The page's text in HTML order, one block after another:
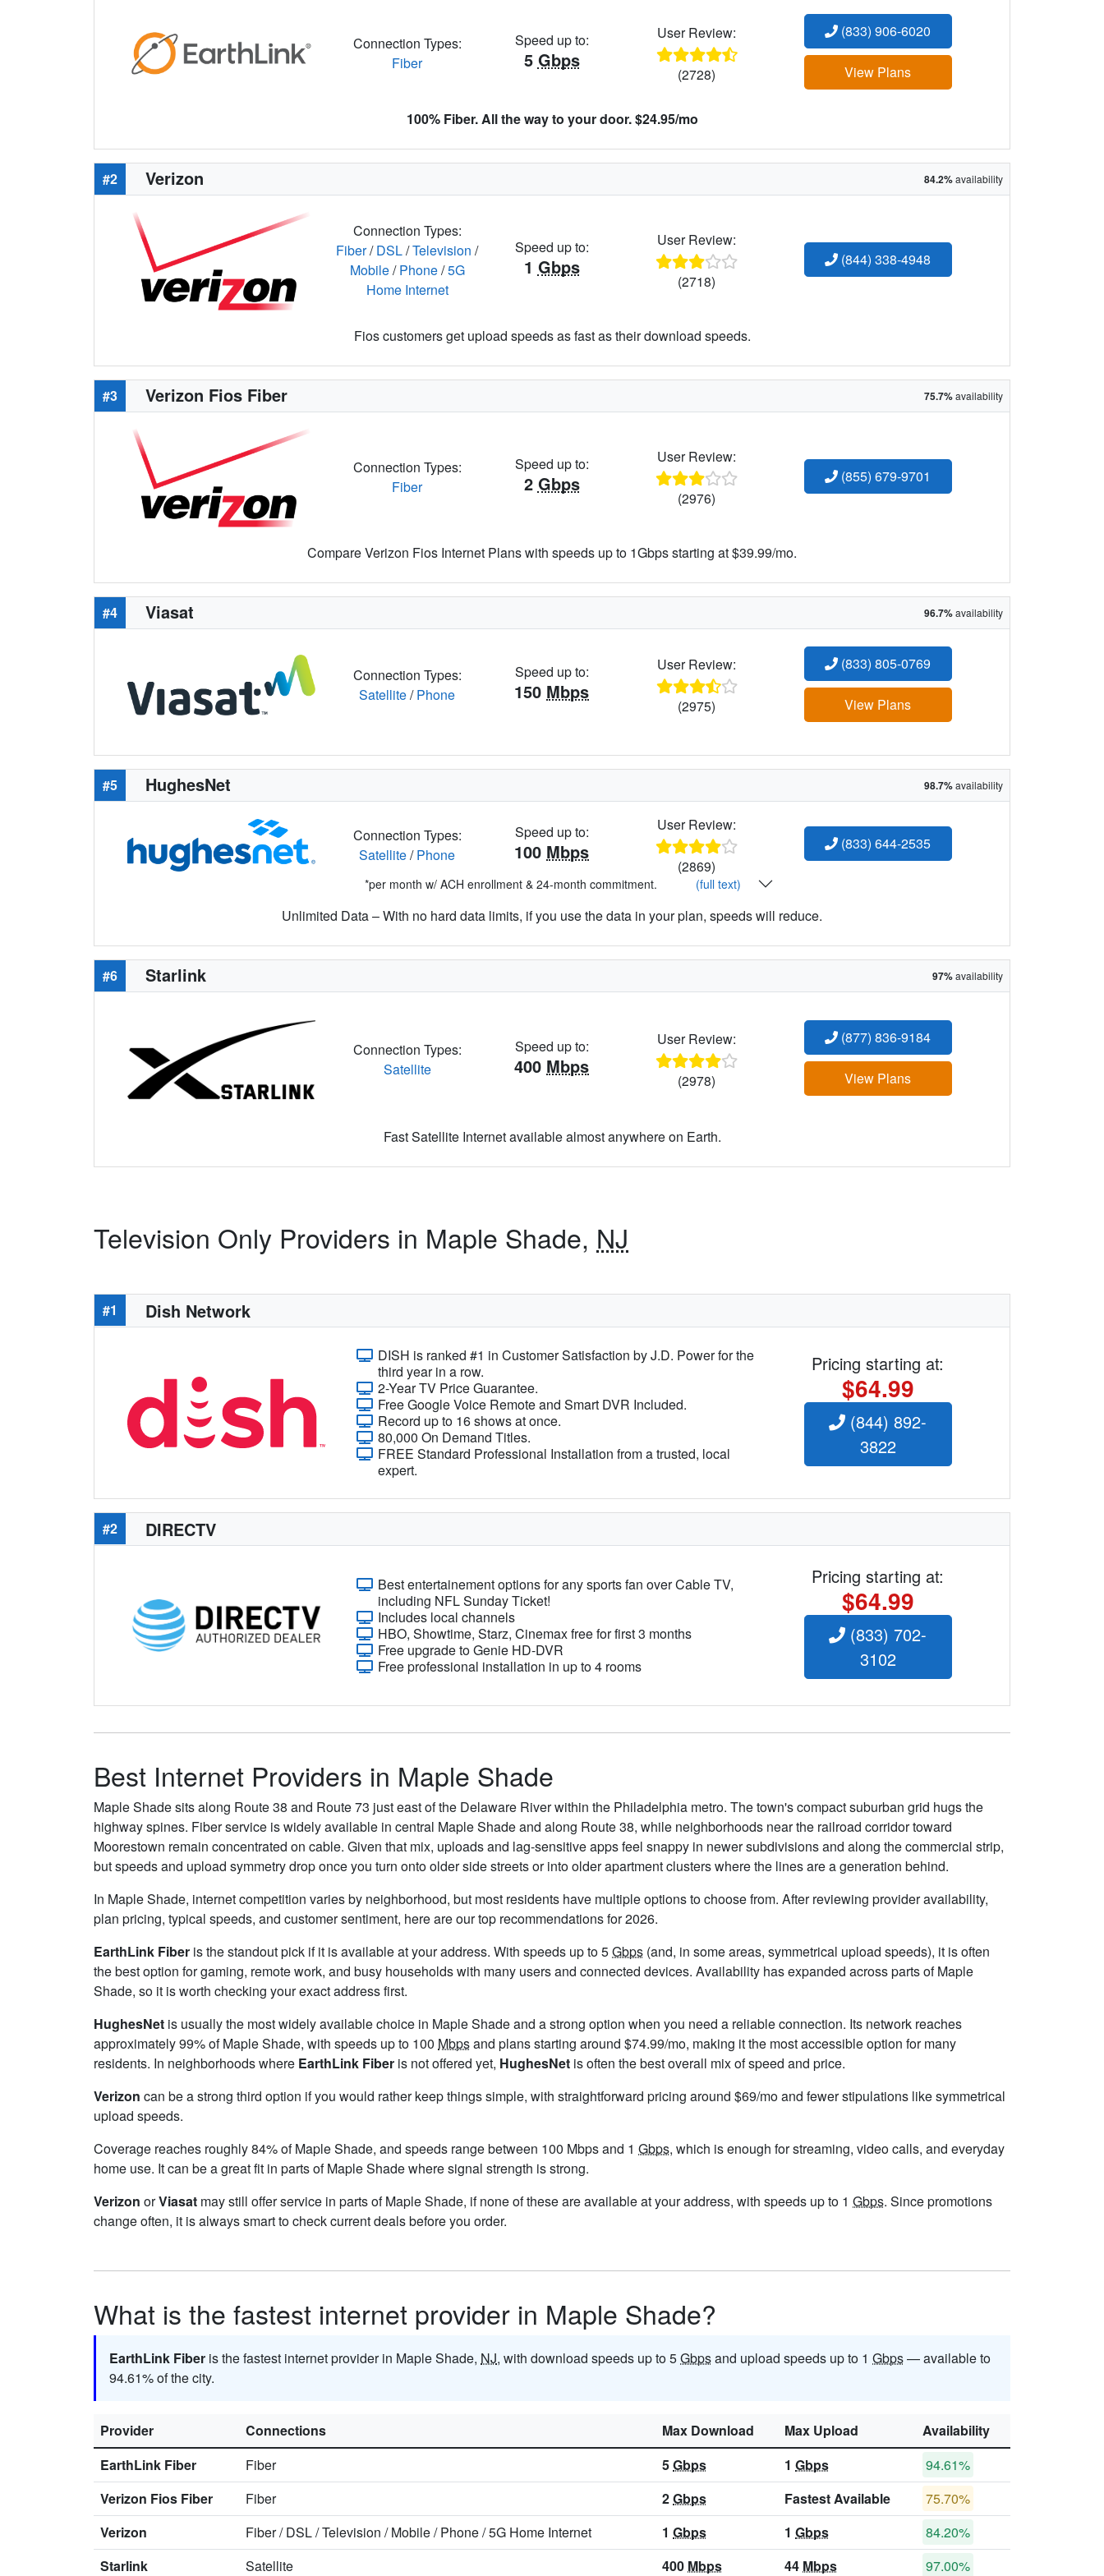
Connection Types:
Fiber
Speed up to:
5 Gbps
User Review:
(2728)
(833) 906-6020
View Plans
100% Fiber. All the way to your door. $24.95/mo
#2 Verizon 84.2%availability
Connection Types:
Fiber/DSL/Television /
Mobile/Phone/5G
Home Internet
Speed up to:
1 Gbps
User Review:
(2718)
(844) 338-4948
Fios customers get upload speeds as fast as their download speeds.
#3 Verizon Fios Fiber 75.7%availability
Connection Types:
Fiber
Speed up to:
2 Gbps
User Review:
(2976)
(855) 679-9701
Compare Verizon Fios Internet Plans with speeds up to 1Gbps starting at $39.99/mo.
#4 Viasat 96.7%availability
Connection Types:
Satellite/Phone
Speed up to:
150 Mbps
User Review:
(2975)
(833) 805-0769
View Plans
#5 HughesNet 98.7%availability
Connection Types:
Satellite/Phone
Speed up to:
100 Mbps
User Review:
(2869)
(833) 644-2535
*per month w/ ACH enrollment & 24-month commitment. (full text)
Unlimited Data – With no hard data limits, if you use the data in your plan, speeds will reduce.
#6 Starlink 97%availability
Connection Types:
Satellite
Speed up to:
400 Mbps
User Review:
(2978)
(877) 836-9184
View Plans
Fast Satellite Internet available almost anywhere on Earth.
Television Only Providers in Maple Shade, NJ
#1 Dish Network
DISH is ranked #1 in Customer Satisfaction by J.D. Power for the
third year in a row.
2-Year TV Price Guarantee.
Free Google Voice Remote and Smart DVR Included.
Record up to 16 shows at once.
80,000 On Demand Titles.
FREE Standard Professional Installation from a trusted, local
expert.
Pricing starting at:
$64.99
(844) 892-
3822
#2 DIRECTV
Best entertainement options for any sports fan over Cable TV,
including NFL Sunday Ticket!
Includes local channels
HBO, Showtime, Starz, Cinemax free for first 3 months
Free upgrade to Genie HD-DVR
Free professional installation in up to 4 rooms
Pricing starting at:
$64.99
(833) 702-
3102
Best Internet Providers in Maple Shade
Maple Shade sits along Route 38 and Route 73 just east of the Delaware River within the Philadelphia metro. The town's compact suburban grid hugs the
highway spines. Fiber service is widely available in central Maple Shade and along Route 38, while neighborhoods near the railroad corridor toward
Moorestown remain concentrated on cable. Given that mix, uploads and lag-sensitive apps feel snappy in newer subdivisions and along the commercial strip,
but speeds and upload symmetry drop once you turn onto older side streets or into older apartment clusters where the lines are a generation behind.
In Maple Shade, internet competition varies by neighborhood, but most residents have multiple options to choose from. After reviewing provider availability,
plan pricing, typical speeds, and customer sentiment, here are our top recommendations for 2026.
EarthLink Fiber is the standout pick if it is available at your address. With speeds up to 5Gbps (and, in some areas, symmetrical upload speeds), it is often
the best option for gaming, remote work, and busy households with many users and connected devices. Availability has expanded across parts of Maple
Shade, so it is worth checking your exact address first.
HughesNet is usually the most widely available choice in Maple Shade and a strong option when you need a reliable connection. Its network reaches
approximately 99% of Maple Shade, with speeds up to 100 Mbpsand plans starting around $74.99/mo, making it the most accessible option for many
residents. In neighborhoods where EarthLink Fiber is not offered yet, HughesNet is often the best overall mix of speed and price.
Verizon can be a strong third option if you would rather keep things simple, with straightforward pricing around $69/mo and fewer stipulations like symmetrical
upload speeds.
Coverage reaches roughly 84% of Maple Shade, and speeds range between 100 Mbps and 1 Gbps, which is enough for streaming, video calls, and everyday
home use. It can be a great fit in parts of Maple Shade where signal strength is strong.
Verizon orViasat may still offer service in parts of Maple Shade, if none of these are available at your address, with speeds up to 1 Gbps. Since promotions
change often, it is always smart to check current deals before you order.
What is the fastest internet provider in Maple Shade?
EarthLink Fiber is the fastest internet provider in Maple Shade, NJ, with download speeds up to 5Gbpsand upload speeds up to 1 Gbps— available to
94.61% of the city.
Provider Connections Max Download Max Upload
Availability
EarthLink Fiber
Fiber 5Gbps 1 Gbps
94.61%
Verizon Fios Fiber
Fiber 2Gbps Fastest Available
75.70%
Verizon
Fiber/DSL/Television /Mobile/Phone/5G Home Internet 1 Gbps 1 Gbps
84.20%
Starlink
Satellite 400 Mbps 44 Mbps 97.00%